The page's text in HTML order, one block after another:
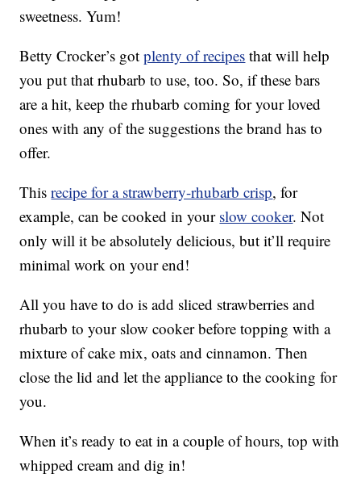
sweetness. Yum!
Betty Crocker’s gotplenty of recipes that will help
you put that rhubarb to use, too. So, if these bars
are a hit, keep the rhubarb coming for your loved
ones with any of the suggestions the brand has to
offer.
Thisrecipe for a strawberry-rhubarb crisp, for
example, can be cooked in your slow cooker. Not
only will it be absolutely delicious, but it’ll require
minimal work on your end!
All you have to do is add sliced strawberries and
rhubarb to your slow cooker before topping with a
mixture of cake mix, oats and cinnamon. Then
close the lid and let the appliance to the cooking for
you.
When it’s ready to eat in a couple of hours, top with
whipped cream and dig in!